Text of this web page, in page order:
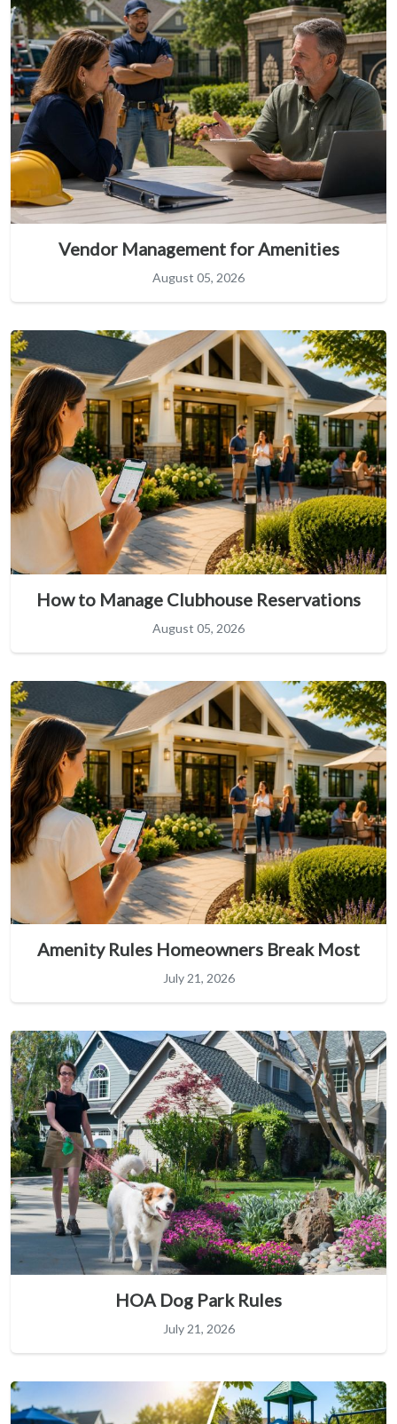
Vendor Management for Amenities
August 05, 2026
How to Manage Clubhouse Reservations
August 05, 2026
Amenity Rules Homeowners Break Most
July 21, 2026
HOA Dog Park Rules
July 21, 2026